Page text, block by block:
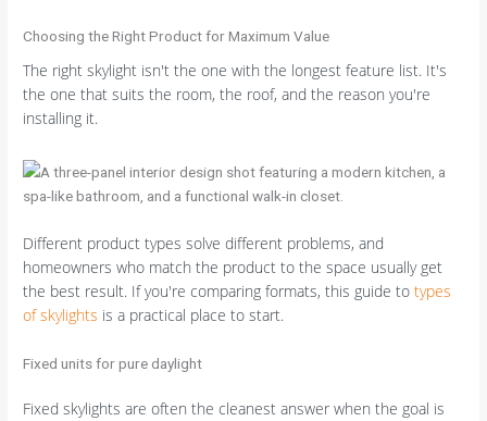
Choosing the Right Product for Maximum Value
The right skylight isn't the one with the longest feature list. It's
the one that suits the room, the roof, and the reason you're
installing it.
Different product types solve different problems, and
homeowners who match the product to the space usually get
the best result. If you're comparing formats, this guide totypes
of skylights is a practical place to start.
Fixed units for pure daylight
Fixed skylights are often the cleanest answer when the goal is